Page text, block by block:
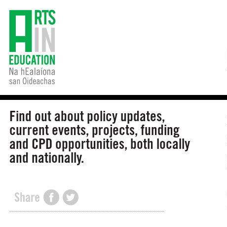
Find out about policy updates,
current events, projects, funding
and CPD opportunities, both locally
and nationally.
Share